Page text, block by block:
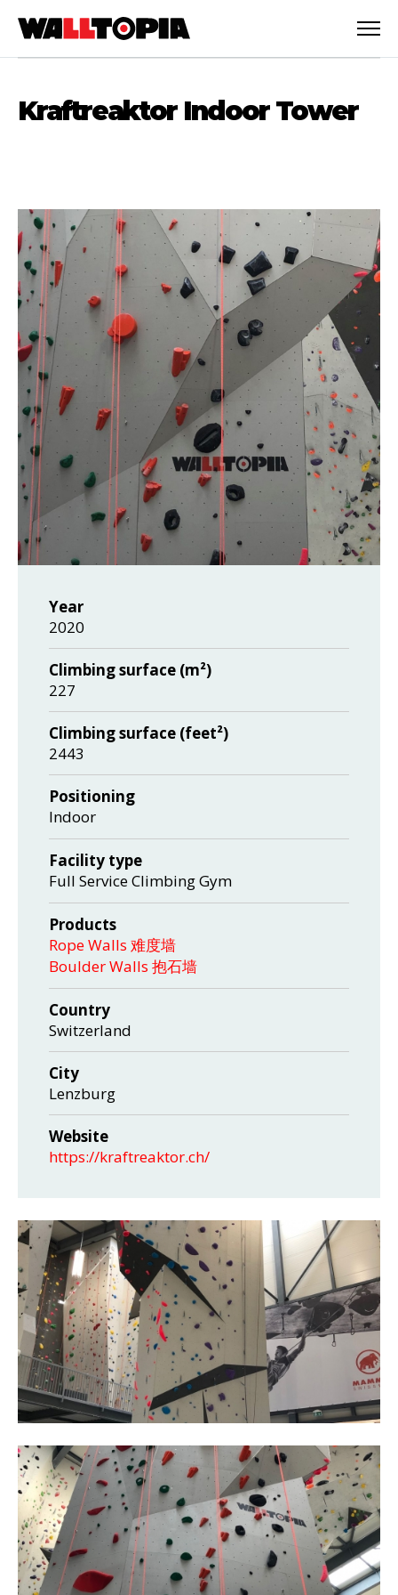
Kraftreaktor Indoor Tower
Year
2020
Climbing surface (m²)
227
Climbing surface (feet²)
2443
Positioning
Indoor
Facility type
Full Service Climbing Gym
Products
Rope Walls 难度墙
Boulder Walls 抱石墙
Country
Switzerland
City
Lenzburg
Website
https://kraftreaktor.ch/